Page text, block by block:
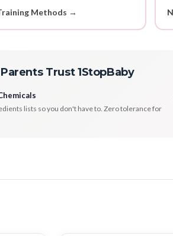
Methods →
Trust 1StopBaby
lists so you don't have to. Zero tolerance for